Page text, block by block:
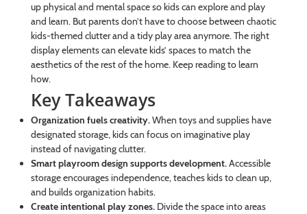
up physical and mental space so kids can explore and play
and learn. But parents don’t have to choose between chaotic
kids-themed clutter and a tidy play area anymore. The right
display elements can elevate kids’ spaces to match the
aesthetics of the rest of the home. Keep reading to learn
how.
Key Takeaways
Organization fuels creativity.When toys and supplies have
designated storage, kids can focus on imaginative play
instead of navigating clutter.
Smart playroom design supports development.Accessible
storage encourages independence, teaches kids to clean up,
and builds organization habits.
Create intentional play zones.Divide the space into areas